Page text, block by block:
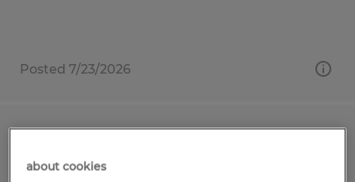
Posted 7/23/2026
about cookies